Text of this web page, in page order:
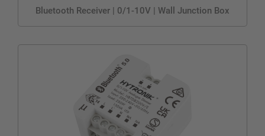
Bluetooth Receiver | 0/1-10V | Wall Junction Box